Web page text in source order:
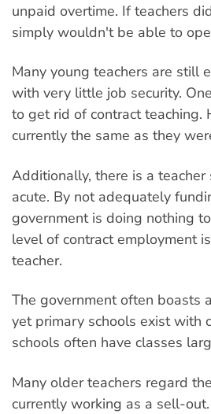
unpaid overtime. If teachers
simply wouldn't be able to
Many young teachers are still
with very little job security.
to get rid of contract teaching.
currently the same as they
Additionally, there is a
acute. By not adequately
government is doing nothing
level of contract employment
teacher.
The government often boasts
yet primary schools exist with
schools often have classes
Many older teachers regard
currently working as a sell-